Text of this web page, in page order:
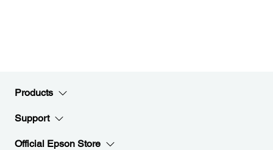
Products
Support
Official Epson Store